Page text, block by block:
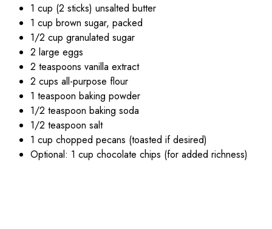
1 cup (2 sticks) unsalted butter
1 cup brown sugar, packed
1/2 cup granulated sugar
2 large eggs
2 teaspoons vanilla extract
2 cups all-purpose flour
1 teaspoon baking powder
1/2 teaspoon baking soda
1/2 teaspoon salt
1 cup chopped pecans (toasted if desired)
Optional: 1 cup chocolate chips (for added richness)